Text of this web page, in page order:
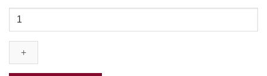
Buy
Chocolate
Bar